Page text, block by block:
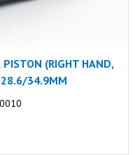
(RIGHT HAND,
28.6/34.9MM